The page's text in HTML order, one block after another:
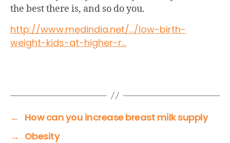
the best there is, and so do you.
http://www.medindia.net/…/low-birth-
weight-kids-at-higher-r…
← How can you increase breast milk supply
→ Obesity